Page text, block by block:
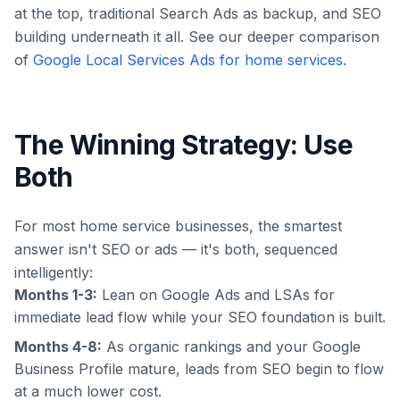
at the top, traditional Search Ads as backup, and SEO
building underneath it all. See our deeper comparison
of Google Local Services Ads for home services.
The Winning Strategy: Use
Both
For most home service businesses, the smartest
answer isn't SEO or ads — it's both, sequenced
intelligently:
Months 1-3: Lean on Google Ads and LSAs for
immediate lead flow while your SEO foundation is built.
Months 4-8: As organic rankings and your Google
Business Profile mature, leads from SEO begin to flow
at a much lower cost.